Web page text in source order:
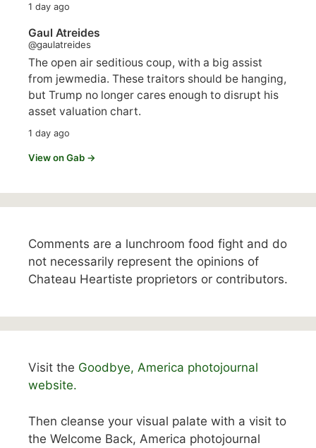
1 day ago
Gaul Atreides
@gaulatreides
The open air seditious coup, with a big assist
from jewmedia. These traitors should be hanging,
but Trump no longer cares enough to disrupt his
asset valuation chart.
1 day ago
View on Gab →
Comments are a lunchroom food fight and do
not necessarily represent the opinions of
Chateau Heartiste proprietors or contributors.
Visit the Goodbye, America photojournal
website.
Then cleanse your visual palate with a visit to
the Welcome Back, America photojournal